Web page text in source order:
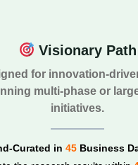
Visionary Path
for innovation-
multi-phase or
initiatives.
Curated in 45Business